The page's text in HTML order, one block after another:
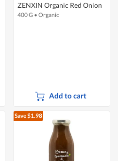
ZENXIN Organic Red Onion
400 G • Organic
Add to cart
Save $1.98